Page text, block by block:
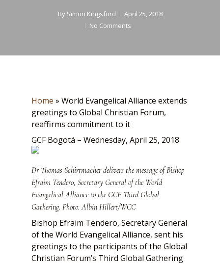
By Simon Kingsford
April 25, 2018
No Comments
Home » World Evangelical Alliance extends
greetings to Global Christian Forum,
reaffirms commitment to it
GCF Bogotá – Wednesday, April 25, 2018
Dr Thomas Schirrmacher delivers the message of Bishop
Efraim Tendero, Secretary General of the World
Evangelical Alliance to the GCF Third Global
Gathering. Photo: Albin Hillert/WCC
Bishop Efraim Tendero, Secretary General
of the World Evangelical Alliance, sent his
greetings to the participants of the Global
Christian Forum’s Third Global Gathering